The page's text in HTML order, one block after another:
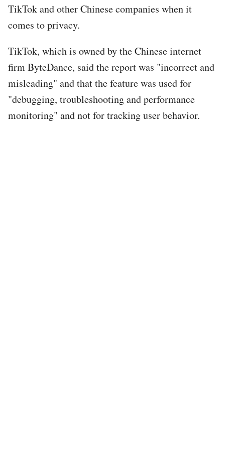
TikTok and other Chinese companies when it
comes to privacy.
TikTok, which is owned by the Chinese internet
firm ByteDance, said the report was "incorrect and
misleading" and that the feature was used for
"debugging, troubleshooting and performance
monitoring" and not for tracking user behavior.